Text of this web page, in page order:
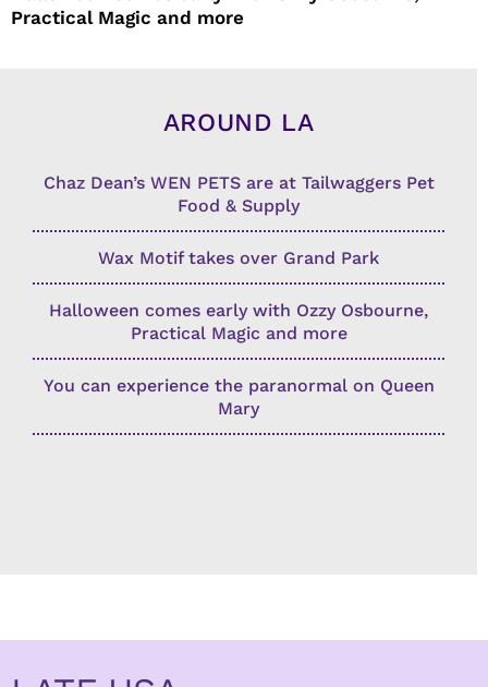
Practical Magic and more
AROUND LA
Chaz Dean’s WEN PETS are at Tailwaggers Pet
Food & Supply
Wax Motif takes over Grand Park
Halloween comes early with Ozzy Osbourne,
Practical Magic and more
You can experience the paranormal on Queen
Mary